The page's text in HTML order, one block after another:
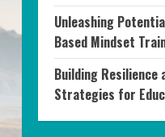
Unleashing
Based Mindset
Building Resilience
Strategies for